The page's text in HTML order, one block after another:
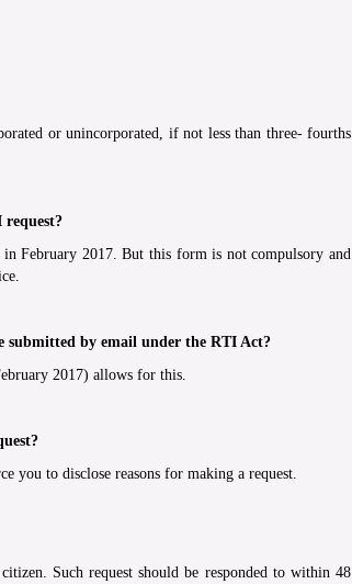
or unincorporated, if not less than three- fourths
February 2017. But this form is not compulsory and
by email under the RTI Act?
2017) allows for this.
you to disclose reasons for making a request.
Such request should be responded to within 48